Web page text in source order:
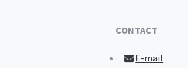
CONTACT
E-mail